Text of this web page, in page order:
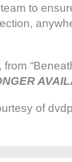
to
from
of